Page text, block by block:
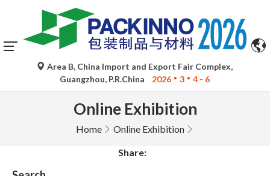
Area B, China Import and Export Fair Complex,
Guangzhou, P.R.China
2026 3 4 - 6
Online Exhibition
Home Online Exhibition
Share: